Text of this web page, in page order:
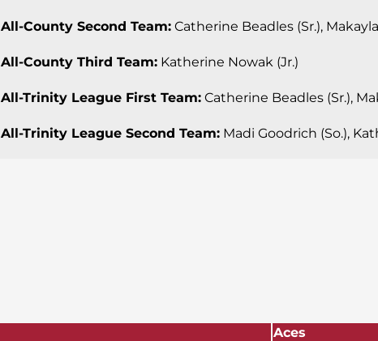
All-County Second Team: Catherine Beadles (Sr.),
All-County Third Team: Katherine Nowak (Jr.)
All-Trinity League First Team: Catherine Beadles (Sr.),
All-Trinity League Second Team: Madi Goodrich (So.),
Aces